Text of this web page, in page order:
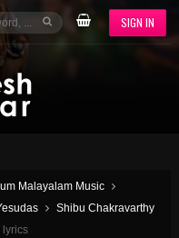
SIGN IN
Malayalam Music
Shibu Chakravarthy
lyrics